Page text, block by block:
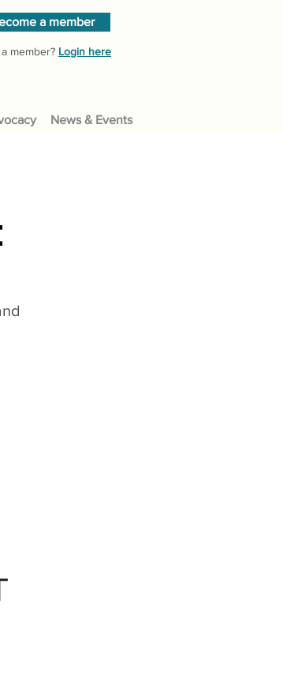
a member
member? Login here
News & Events